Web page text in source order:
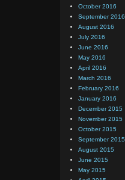
October 2016
September 2016
August 2016
July 2016
June 2016
May 2016
April 2016
March 2016
February 2016
January 2016
December 2015
November 2015
October 2015
September 2015
August 2015
June 2015
May 2015